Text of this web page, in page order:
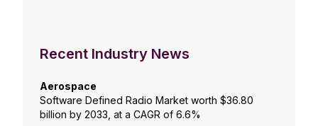
Recent Industry News
Aerospace
Software Defined Radio Market worth $36.80
billion by 2033, at a CAGR of 6.6%